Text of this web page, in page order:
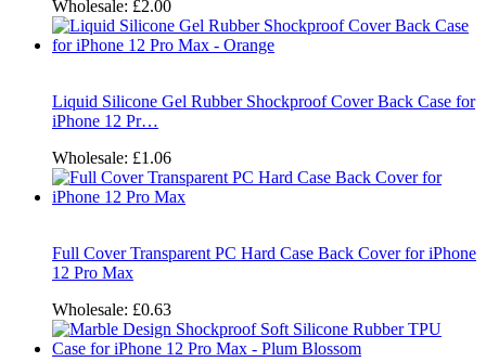
Wholesale: £2.00
Liquid Silicone Gel Rubber Shockproof Cover Back Case for
iPhone 12 Pr…
Wholesale: £1.06
Full Cover Transparent PC Hard Case Back Cover for iPhone
12 Pro Max
Wholesale: £0.63